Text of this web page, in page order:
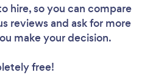
hire, so you can compare
reviews and ask for more
make your decision.
free!